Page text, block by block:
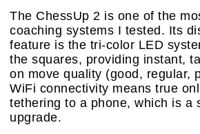
The ChessUp 2 is one of the
coaching systems I tested. Its
feature is the tri-color LED
the squares, providing instant,
on move quality (good, regular,
WiFi connectivity means true
tethering to a phone, which is a
upgrade.